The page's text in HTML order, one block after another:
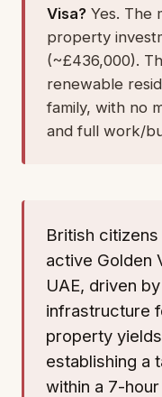
Visa? Yes. The
property
(~£436,000).
renewable
family, with no
and full work/
British
active Golden
UAE, driven
infrastructure
property
establishing a
within a 7-